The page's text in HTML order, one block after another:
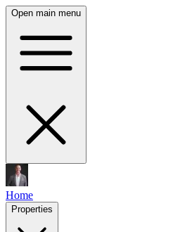
Open main menu
Home
Properties